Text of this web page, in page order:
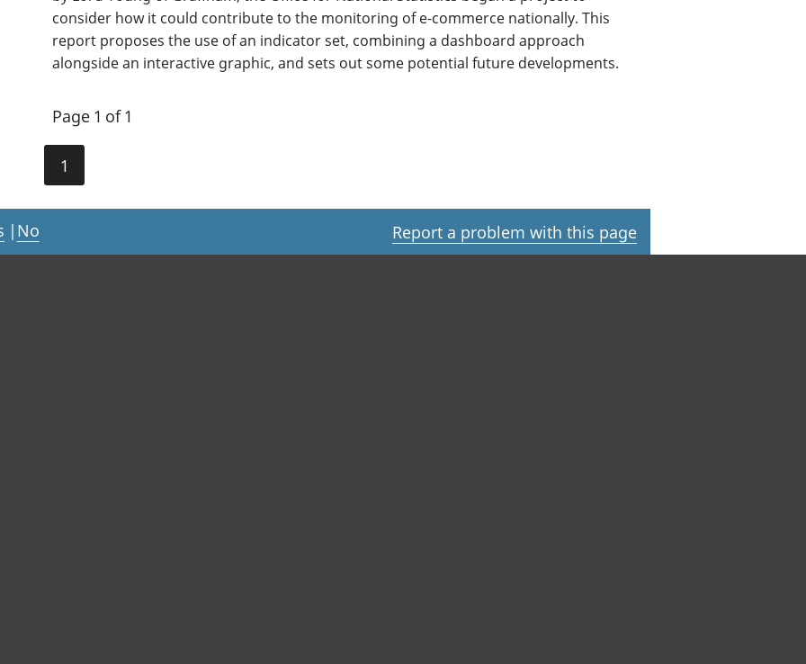
consider how it could contribute to the monitoring of e-commerce nationally. This
report proposes the use of an indicator set, combining a dashboard approach
alongside an interactive graphic, and sets out some potential future developments.
Page 1 of 1
1
| No Report a problem with this page